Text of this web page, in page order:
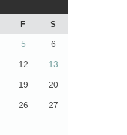
F S
5 6
12 13
19 20
26 27